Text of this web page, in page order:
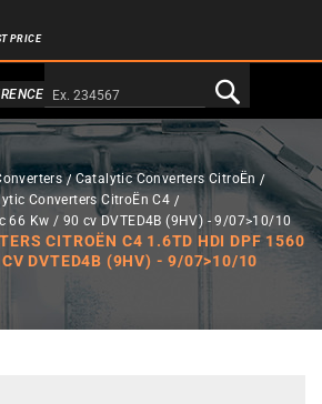
PRICE
a Doofinder
Catalytic Converters CitroËn
Converters CitroËn C4
66 Kw / 90 cv DVTED4B (9HV) - 9/07>10/10
CITROËN C4 1.6TD HDI DPF 1560
DVTED4B (9HV) - 9/07>10/10